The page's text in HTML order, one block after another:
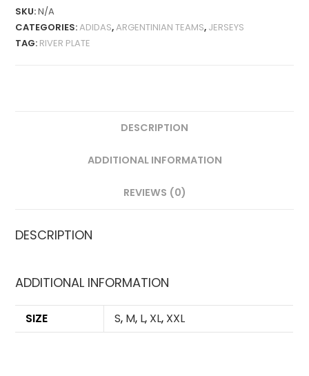
PLAYER
VERSION
SKU:N/A
CATEGORIES:ADIDAS,ARGENTINIAN TEAMS, JERSEYS
TAG: RIVER PLATE
DESCRIPTION
ADDITIONAL INFORMATION
REVIEWS (0)
DESCRIPTION
ADDITIONAL INFORMATION
SIZE S, M, L, XL, XXL